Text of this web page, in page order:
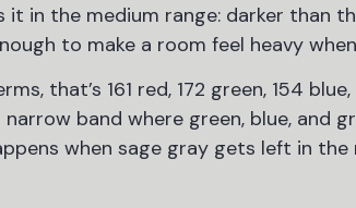
it in the medium range: darker than
to make a room feel heavy
that’s 161 red, 172 green, 154
band where green, blue, and
when sage gray gets left in